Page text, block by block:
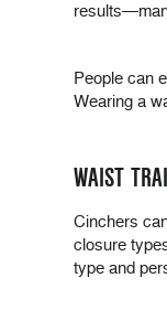
People can
Wearing a
WAIST
Cinchers
closure
type and